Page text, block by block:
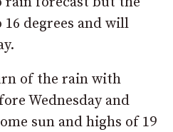
degrees and will
of the rain with
Wednesday and
sun and highs of 19